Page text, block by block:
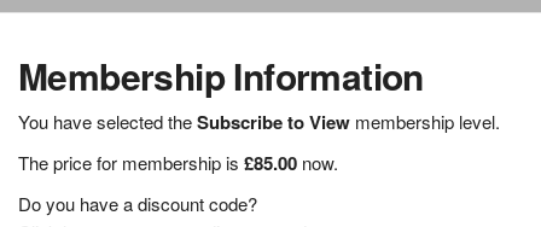
Membership Information
You have selected theSubscribe to View membership level.
The price for membership is £85.00 now.
Do you have a discount code?